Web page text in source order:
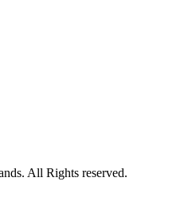
All Rights reserved.